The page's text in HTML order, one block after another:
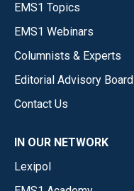
EMS1 Topics
EMS1 Webinars
Columnists & Experts
Editorial Advisory Board
Contact Us
IN OUR NETWORK
Lexipol